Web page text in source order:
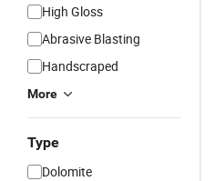
High Gloss
Abrasive Blasting
Handscraped
More
Type
Dolomite